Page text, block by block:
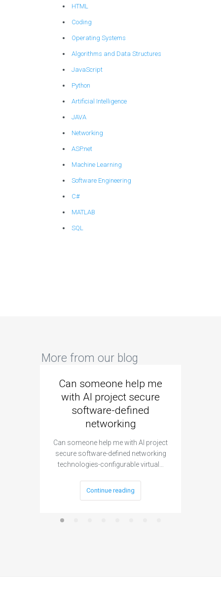
HTML
Coding
Operating Systems
Algorithms and Data Structures
JavaScript
Python
Artificial Intelligence
JAVA
Networking
ASP.net
Machine Learning
Software Engineering
C#
MATLAB
SQL
More from our blog
Can someone help me
with AI project secure
software-defined
networking
Can someone help me with AI project
secure software-defined networking
technologies-configurable virtual…
Continue reading